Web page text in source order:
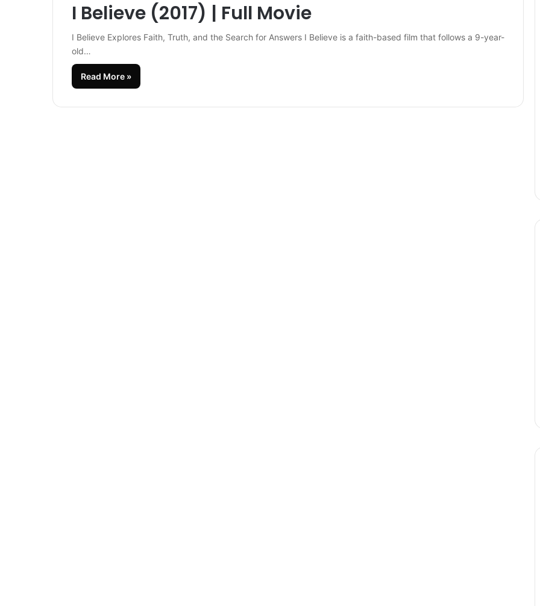
I Believe (2017) | Full Movie
I Believe Explores Faith, Truth, and the Search for Answers I Believe is a faith-based film that follows a 9-year-
old…
Read More »